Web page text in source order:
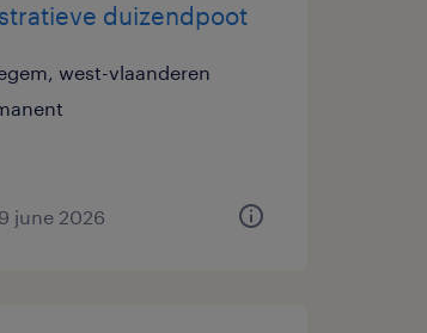
duizendpoot
west-vlaanderen
june 2026